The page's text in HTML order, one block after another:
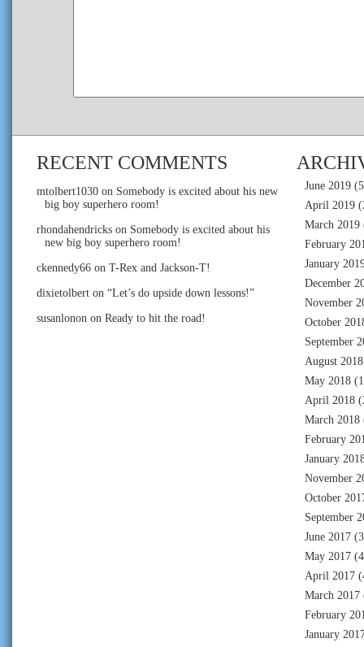
RECENT COMMENTS
mtolbert1030 on Somebody is excited about his new
big boy superhero room!
rhondahendricks on Somebody is excited about his
new big boy superhero room!
ckennedy66 on T-Rex and Jackson-T!
dixietolbert on “Let’s do upside down lessons!”
susanlonon on Ready to hit the road!
June 2019
April 2019
March 2019
February
January
December
November
October
September
August 2018
May 2018
April 2018
March 2018
February
January
November
October
September
June 2017
May 2017
April 2017
March 2017
February
January